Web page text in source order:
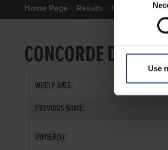
Selection
Use
Home Page Results Greyhound
CONCORDE DIRECT
WHELP DATE:
PREVIOUS NAME:
OWNER(S):